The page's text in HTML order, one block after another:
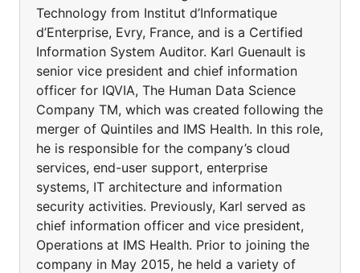
Technology from Institut d’Informatique
d’Enterprise, Evry, France, and is a Certified
Information System Auditor. Karl Guenault is
senior vice president and chief information
officer for IQVIA, The Human Data Science
Company TM, which was created following the
merger of Quintiles and IMS Health. In this role,
he is responsible for the company’s cloud
services, end-user support, enterprise
systems, IT architecture and information
security activities. Previously, Karl served as
chief information officer and vice president,
Operations at IMS Health. Prior to joining the
company in May 2015, he held a variety of